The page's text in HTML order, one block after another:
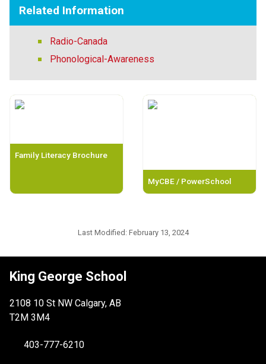
Related Information
Radio-Canada
Phonological-Awareness
Family Literacy Brochure
MyCBE / PowerSchool
Last Modified: February 13, 2024
King George School
2108 10 St NW Calgary, AB
T2M 3M4
403-777-6210